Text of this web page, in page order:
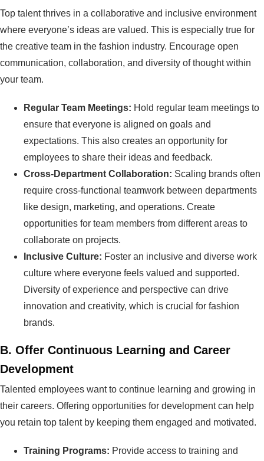
Top talent thrives in a collaborative and inclusive environment
where everyone’s ideas are valued. This is especially true for
the creative team in the fashion industry. Encourage open
communication, collaboration, and diversity of thought within
your team.
Regular Team Meetings: Hold regular team meetings to
ensure that everyone is aligned on goals and
expectations. This also creates an opportunity for
employees to share their ideas and feedback.
Cross-Department Collaboration: Scaling brands often
require cross-functional teamwork between departments
like design, marketing, and operations. Create
opportunities for team members from different areas to
collaborate on projects.
Inclusive Culture: Foster an inclusive and diverse work
culture where everyone feels valued and supported.
Diversity of experience and perspective can drive
innovation and creativity, which is crucial for fashion
brands.
B. Offer Continuous Learning and Career
Development
Talented employees want to continue learning and growing in
their careers. Offering opportunities for development can help
you retain top talent by keeping them engaged and motivated.
Training Programs: Provide access to training and